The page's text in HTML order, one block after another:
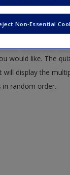
designed to test
would like. The
display the
random order.
Non-Essential